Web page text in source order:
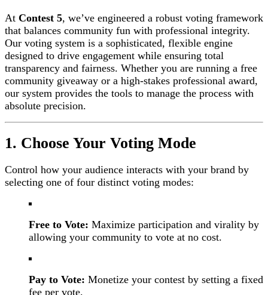
At Contest 5, we’ve engineered a robust voting framework
that balances community fun with professional integrity.
Our voting system is a sophisticated, flexible engine
designed to drive engagement while ensuring total
transparency and fairness. Whether you are running a free
community giveaway or a high-stakes professional award,
our system provides the tools to manage the process with
absolute precision.
1. Choose Your Voting Mode
Control how your audience interacts with your brand by
selecting one of four distinct voting modes:
Free to Vote: Maximize participation and virality by
allowing your community to vote at no cost.
Pay to Vote: Monetize your contest by setting a fixed
fee per vote.